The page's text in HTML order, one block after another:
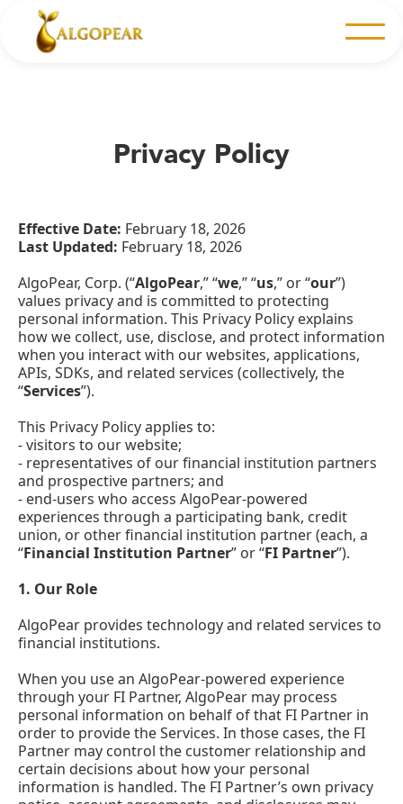
Privacy Policy
Effective Date: February 18, 2026
Last Updated: February 18, 2026
AlgoPear, Corp. (“AlgoPear,” “we,” “us,” or “our”)
values privacy and is committed to protecting
personal information. This Privacy Policy explains
how we collect, use, disclose, and protect information
when you interact with our websites, applications,
APIs, SDKs, and related services (collectively, the
“Services”).
This Privacy Policy applies to:
- visitors to our website;
- representatives of our financial institution partners
and prospective partners; and
- end-users who access AlgoPear-powered
experiences through a participating bank, credit
union, or other financial institution partner (each, a
“Financial Institution Partner” or “FI Partner”).
1. Our Role
AlgoPear provides technology and related services to
financial institutions.
When you use an AlgoPear-powered experience
through your FI Partner, AlgoPear may process
personal information on behalf of that FI Partner in
order to provide the Services. In those cases, the FI
Partner may control the customer relationship and
certain decisions about how your personal
information is handled. The FI Partner’s own privacy